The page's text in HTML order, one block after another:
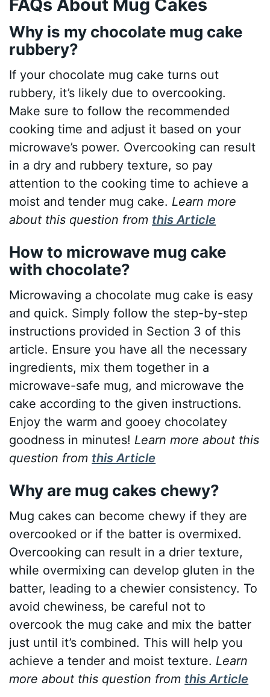
FAQs About Mug Cakes
Why is my chocolate mug cake
rubbery?
If your chocolate mug cake turns out
rubbery, it’s likely due to overcooking.
Make sure to follow the recommended
cooking time and adjust it based on your
microwave’s power. Overcooking can result
in a dry and rubbery texture, so pay
attention to the cooking time to achieve a
moist and tender mug cake. Learn more
about this question from this Article
How to microwave mug cake
with chocolate?
Microwaving a chocolate mug cake is easy
and quick. Simply follow the step-by-step
instructions provided in Section 3 of this
article. Ensure you have all the necessary
ingredients, mix them together in a
microwave-safe mug, and microwave the
cake according to the given instructions.
Enjoy the warm and gooey chocolatey
goodness in minutes! Learn more about this
question from this Article
Why are mug cakes chewy?
Mug cakes can become chewy if they are
overcooked or if the batter is overmixed.
Overcooking can result in a drier texture,
while overmixing can develop gluten in the
batter, leading to a chewier consistency. To
avoid chewiness, be careful not to
overcook the mug cake and mix the batter
just until it’s combined. This will help you
achieve a tender and moist texture. Learn
more about this question from this Article